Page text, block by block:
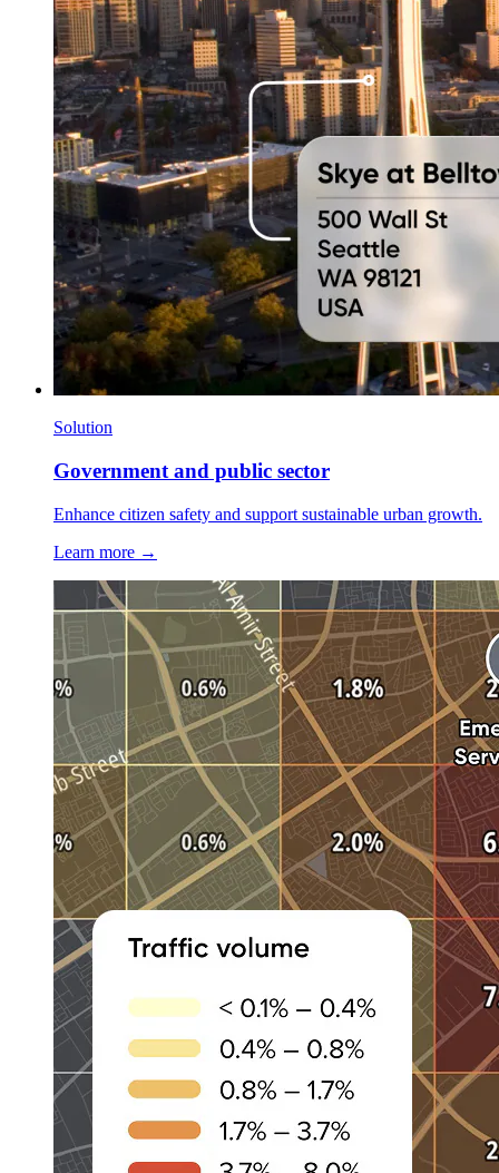
Solution
Government and public sector
Enhance citizen safety and support sustainable urban growth.
Learn more →